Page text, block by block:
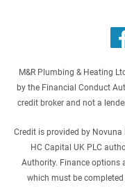
M&R Plumbing & Heating
by the Financial Conduct
credit broker and not a
Credit is provided by
HC Capital UK PLC
Authority. Finance options
which must be